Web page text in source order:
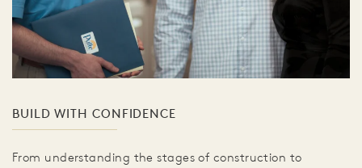
BUILD WITH CONFIDENCE
From understanding the stages of construction to